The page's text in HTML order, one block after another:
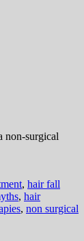
non-surgical
, hair fall
, hair
, non surgical